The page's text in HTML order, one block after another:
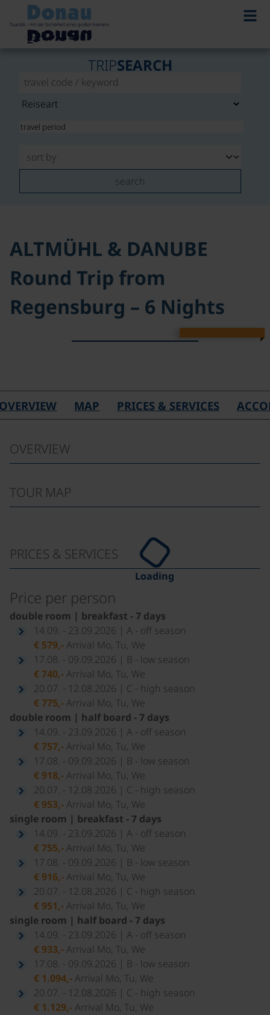
TRIPSEARCH
search
ALTMÜHL & DANUBE
Round Trip from
Regensburg – 6 Nights
MAP PRICES & SERVICES
OVERVIEW
TOUR MAP
Loading
PRICES & SERVICES
Price per person
double room | breakfast - 7 days
14.09. - 23.09.2026 | A - off season
€ 579,-Arrival Mo, Tu, We
17.08. - 09.09.2026 | B - low season
€ 740,-Arrival Mo, Tu, We
20.07. - 12.08.2026 | C - high season
€ 775,-Arrival Mo, Tu, We
double room | half board - 7 days
14.09. - 23.09.2026 | A - off season
€ 757,-Arrival Mo, Tu, We
17.08. - 09.09.2026 | B - low season
€ 918,-Arrival Mo, Tu, We
20.07. - 12.08.2026 | C - high season
€ 953,-Arrival Mo, Tu, We
single room | breakfast - 7 days
14.09. - 23.09.2026 | A - off season
€ 755,-Arrival Mo, Tu, We
17.08. - 09.09.2026 | B - low season
€ 916,-Arrival Mo, Tu, We
20.07. - 12.08.2026 | C - high season
€ 951,-Arrival Mo, Tu, We
single room | half board - 7 days
14.09. - 23.09.2026 | A - off season
€ 933,-Arrival Mo, Tu, We
17.08. - 09.09.2026 | B - low season
€ 1.094,-Arrival Mo, Tu, We
20.07. - 12.08.2026 | C - high season
€ 1.129,-Arrival Mo, Tu, We